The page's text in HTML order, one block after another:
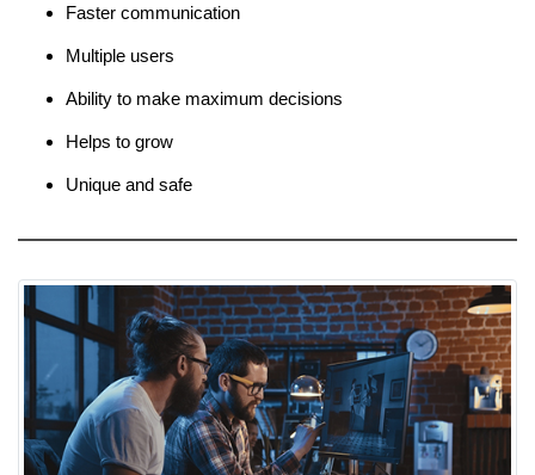
Faster communication
Multiple users
Ability to make maximum decisions
Helps to grow
Unique and safe